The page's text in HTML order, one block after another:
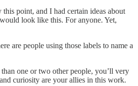
point, and I had certain ideas about
look like this. For anyone. Yet,
are people using those labels to name a
one or two other people, you’ll very
curiosity are your allies in this work.